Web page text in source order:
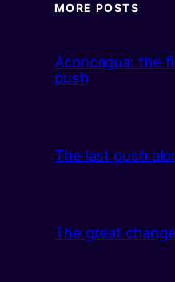
MORE POSTS
Aconcagua: the
push
The last push
The great change